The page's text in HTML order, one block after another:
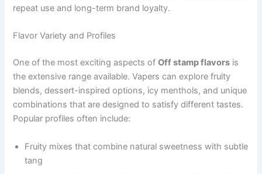
repeat use and long-term brand loyalty.
Flavor Variety and Profiles
One of the most exciting aspects ofOff stamp flavors is
the extensive range available. Vapers can explore fruity
blends, dessert-inspired options, icy menthols, and unique
combinations that are designed to satisfy different tastes.
Popular profiles often include:
Fruity mixes that combine natural sweetness with subtle
tang